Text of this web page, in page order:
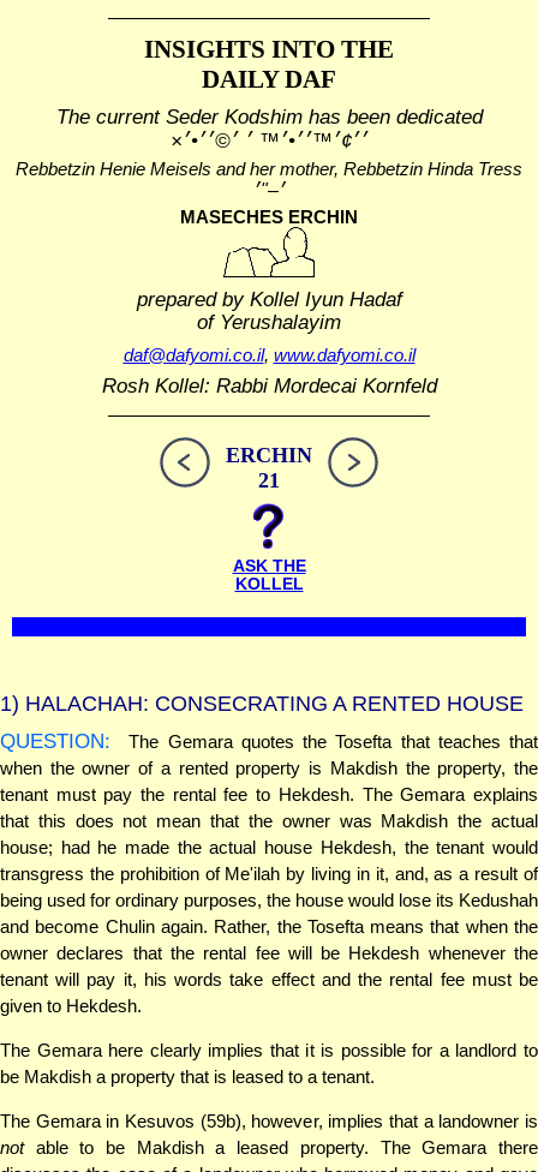
INSIGHTS INTO THE
DAILY DAF
The current Seder Kodshim has been dedicated
׳׳¢׳™׳׳•׳™ ׳ ׳©׳׳•׳×
Rebbetzin Henie Meisels and her mother, Rebbetzin Hinda Tress
׳–"׳
MASECHES ERCHIN
prepared by Kollel Iyun Hadaf
of Yerushalayim
daf@dafyomi.co.il, www.dafyomi.co.il
Rosh Kollel: Rabbi Mordecai Kornfeld
ERCHIN
21
ASK THE
KOLLEL
1) HALACHAH: CONSECRATING A RENTED HOUSE
QUESTION:
The Gemara quotes the Tosefta that teaches that
when the owner of a rented property is Makdish the property, the
tenant must pay the rental fee to Hekdesh. The Gemara explains
that this does not mean that the owner was Makdish the actual
house; had he made the actual house Hekdesh, the tenant would
transgress the prohibition of Me'ilah by living in it, and, as a result of
being used for ordinary purposes, the house would lose its Kedushah
and become Chulin again. Rather, the Tosefta means that when the
owner declares that the rental fee will be Hekdesh whenever the
tenant will pay it, his words take effect and the rental fee must be
given to Hekdesh.
The Gemara here clearly implies that it is possible for a landlord to
be Makdish a property that is leased to a tenant.
The Gemara in Kesuvos (59b), however, implies that a landowner is
notable to be Makdish a leased property. The Gemara there